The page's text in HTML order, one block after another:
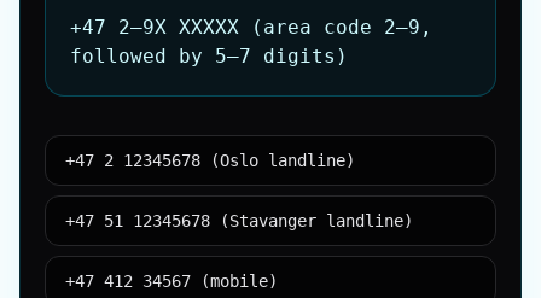
+47 2–9X XXXXX (area code 2–9,
followed by 5–7 digits)
+47 2 12345678 (Oslo landline)
+47 51 12345678 (Stavanger landline)
+47 412 34567 (mobile)